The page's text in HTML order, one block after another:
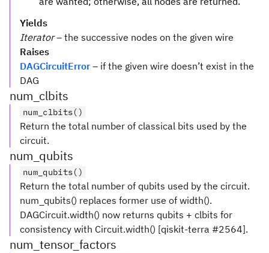
Yields
Iterator– the successive nodes on the given wire
Raises
DAGCircuitError – if the given wire doesn’t exist in the
DAG
num_clbits
num_clbits()
Return the total number of classical bits used by the
circuit.
num_qubits
num_qubits()
Return the total number of qubits used by the circuit.
num_qubits() replaces former use of width().
DAGCircuit.width() now returns qubits + clbits for
consistency with Circuit.width() [qiskit-terra #2564].
num_tensor_factors